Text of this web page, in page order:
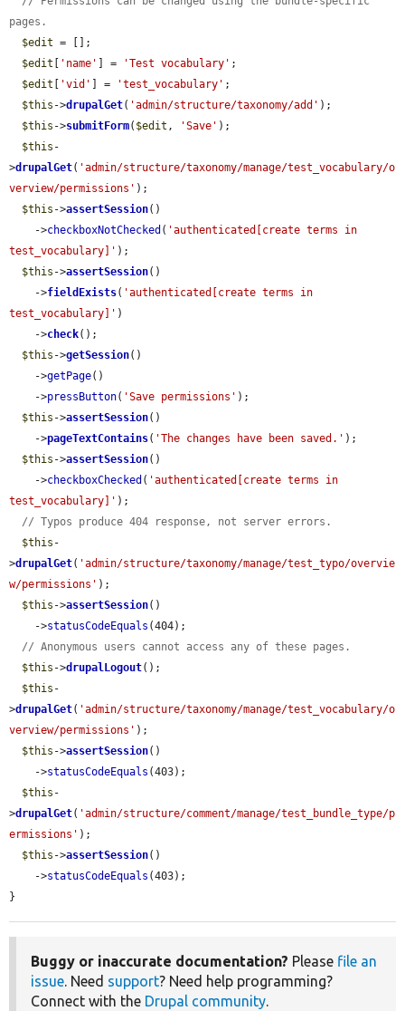
pages.
$edit = [];
$edit
'name' ] = 'Test vocabulary' ;
$edit
'vid' ] = 'test_vocabulary' ;
$this ->drupalGet( 'admin/structure/taxonomy/add' );
$this ->submitForm( $edit , 'Save' );
$this -
>drupalGet( 'admin/structure/taxonomy/manage/test_vocabulary/o
verview/permissions' );
$this ->assertSession()
    ->
checkboxNotChecked ( 'authenticated[create terms in
test_vocabulary]' );
$this ->assertSession()
    ->
fieldExists( 'authenticated[create terms in
test_vocabulary]' )
    ->
check();
$this ->getSession()
    ->
getPage()
    ->
pressButton( 'Save permissions' );
$this ->assertSession()
    ->
pageTextContains( 'The changes have been saved.' );
$this ->assertSession()
    ->
checkboxChecked ( 'authenticated[create terms in
test_vocabulary]' );
// Typos produce 404 response, not server errors.
$this -
>drupalGet( 'admin/structure/taxonomy/manage/test_typo/overvie
w/permissions' );
$this ->assertSession()
    ->
statusCodeEquals (404);
// Anonymous users cannot access any of these pages.
$this ->drupalLogout();
$this -
>drupalGet( 'admin/structure/taxonomy/manage/test_vocabulary/o
verview/permissions' );
$this ->assertSession()
    ->
statusCodeEquals (403);
$this -
>drupalGet( 'admin/structure/comment/manage/test_bundle_type/p
ermissions' );
$this ->assertSession()
    ->
statusCodeEquals (403);
}
Buggy or inaccurate documentation? Please file an
issue. Need support? Need help programming?
Connect with the Drupal community.